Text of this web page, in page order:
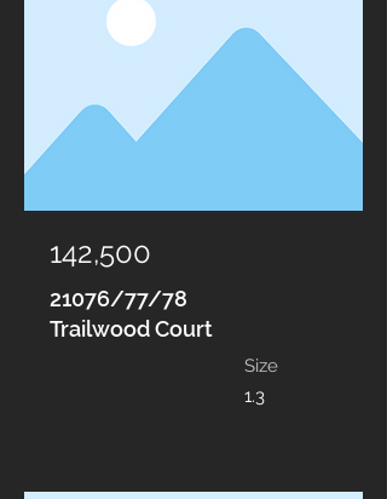
142,500
21076/77/78
Trailwood Court
Size
1.3